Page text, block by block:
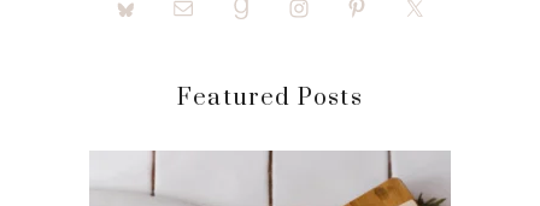
Featured Posts